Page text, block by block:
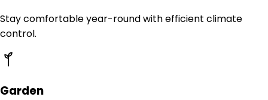
Stay comfortable year-round with efficient climate
control.
Garden